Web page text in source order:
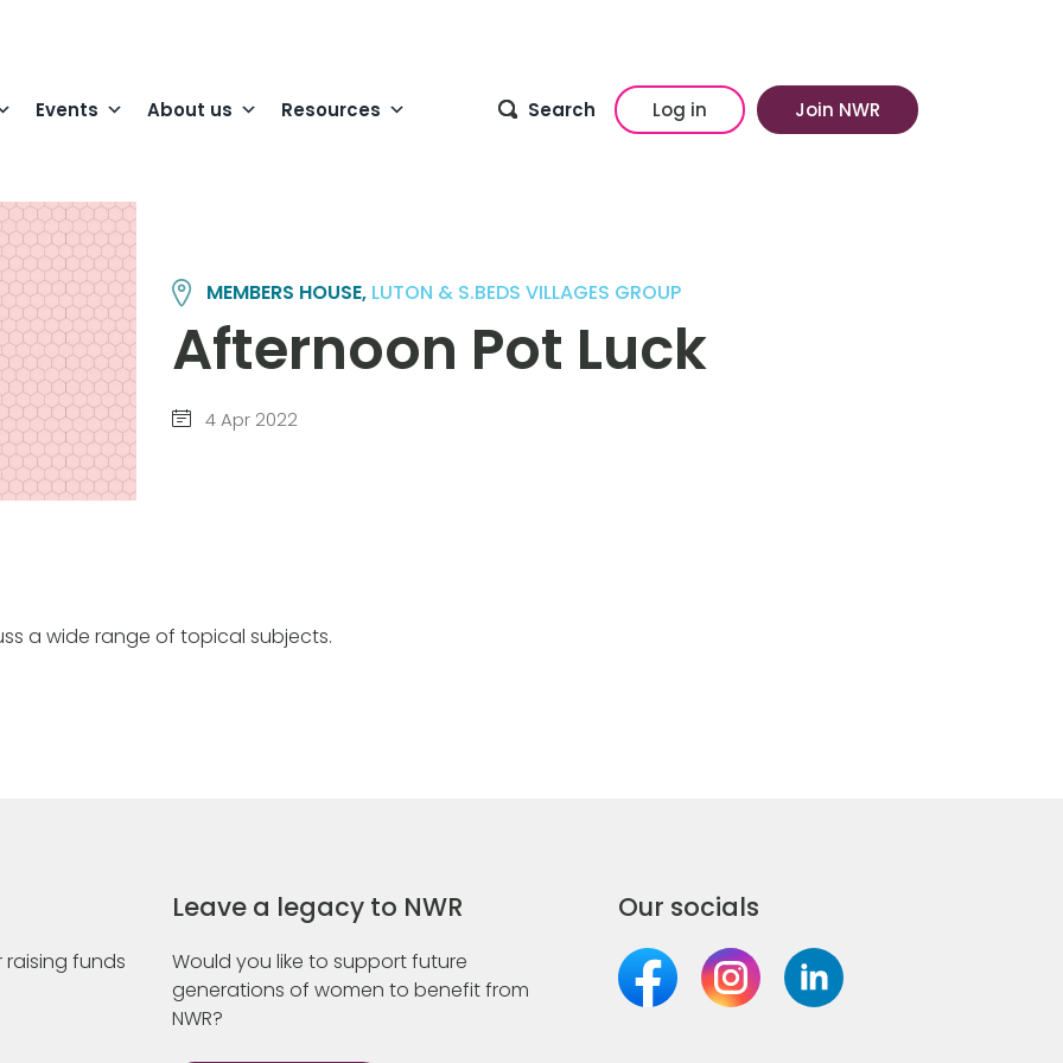
Events About us Resources Search Log in Join NWR
MEMBERS HOUSE, LUTON & S.BEDS VILLAGES GROUP
Afternoon Pot Luck
4 Apr 2022
a wide range of topical subjects.
raising funds
Leave a legacy to NWR
Would you like to support future
generations of women to benefit from
NWR?
Our socials